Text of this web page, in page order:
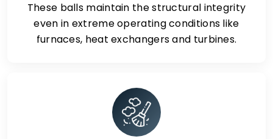
These balls maintain the structural integrity
even in extreme operating conditions like
furnaces, heat exchangers and turbines.